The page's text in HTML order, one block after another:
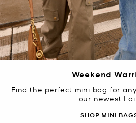
Weekend
Find the perfect mini bag for
our newest
SHOP MINI